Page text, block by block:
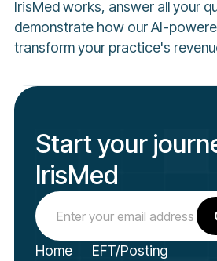
IrisMed works, answer all your
demonstrate how our AI-
transform your practice's
Start your
IrisMed
Home
EFT/Posting